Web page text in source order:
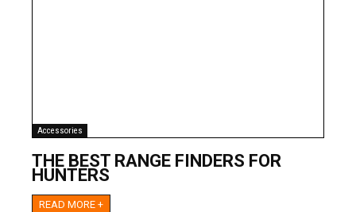
Accessories
THE BEST RANGE FINDERS FOR
HUNTERS
READ MORE +